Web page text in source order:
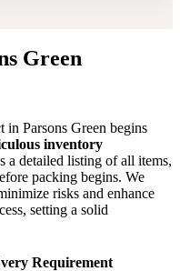
Green
Parsons Green begins
inventory
a detailed listing of all items,
packing begins. We
risks and enhance
setting a solid
Requirement